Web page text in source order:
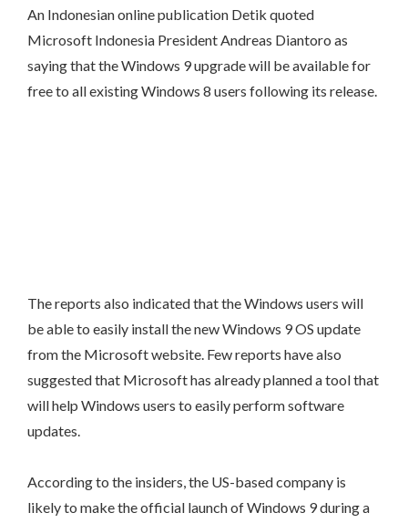
An Indonesian online publication Detik quoted
Microsoft Indonesia President Andreas Diantoro as
saying that the Windows 9 upgrade will be available for
free to all existing Windows 8 users following its release.
The reports also indicated that the Windows users will
be able to easily install the new Windows 9 OS update
from the Microsoft website. Few reports have also
suggested that Microsoft has already planned a tool that
will help Windows users to easily perform software
updates.
According to the insiders, the US-based company is
likely to make the official launch of Windows 9 during a